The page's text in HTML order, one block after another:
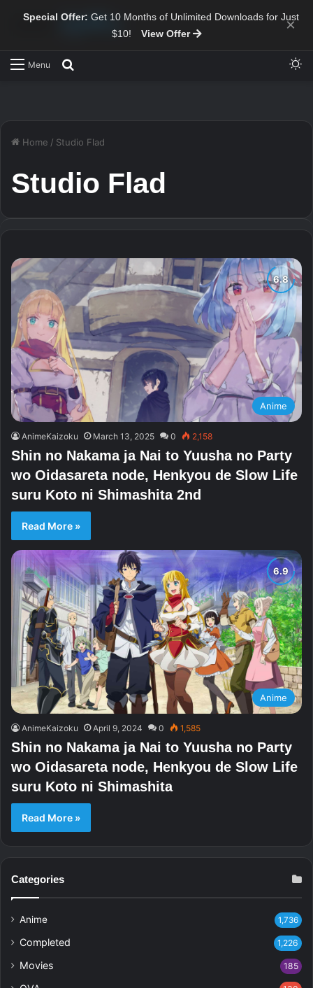
Special Offer: Get 10 Months of Unlimited Downloads for Just
$10!
View Offer ×
Menu
Home / Studio Flad
Studio Flad
Anime
AnimeKaizoku March 13, 2025 0 2,158
Shin no Nakama ja Nai to Yuusha no Party
wo Oidasareta node, Henkyou de Slow Life
suru Koto ni Shimashita 2nd
Read More »
Anime
AnimeKaizoku April 9, 2024 0 1,585
Shin no Nakama ja Nai to Yuusha no Party
wo Oidasareta node, Henkyou de Slow Life
suru Koto ni Shimashita
Read More »
Categories
Anime 1,736
Completed 1,226
Movies 185